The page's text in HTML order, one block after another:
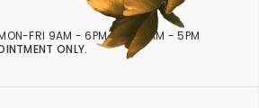
FRI 9AM - 6PM | SAT 9AM - 5PM
ONLY.